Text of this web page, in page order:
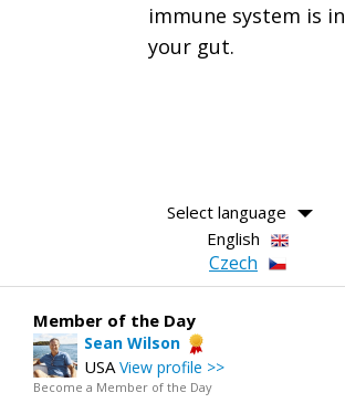
immune system is in
your gut.
Select language
English
Czech
Member of the Day
Sean Wilson
USA View profile >>
Become a Member of the Day